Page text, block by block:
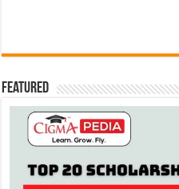
Featured